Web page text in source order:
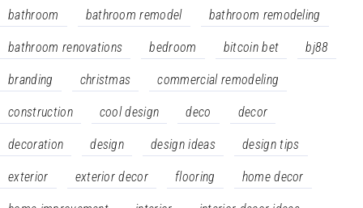
bathroom bathroom remodel bathroom remodeling
bathroom renovations bedroom bitcoin bet bj88
branding christmas commercial remodeling
construction cool design deco decor
decoration design design ideas design tips
exterior exterior decor flooring home decor